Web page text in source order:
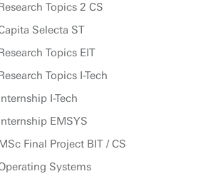
Topics 2 CS
Selecta ST
Topics EIT
Topics I-Tech
I-Tech
EMSYS
Final Project BIT / CS
Systems